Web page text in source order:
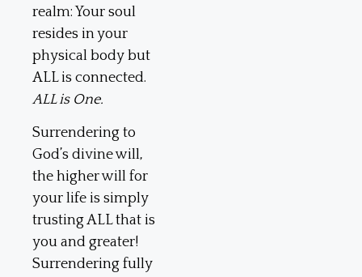
realm: Your soul
resides in your
physical body but
ALL is connected.
ALL is One.
Surrendering to
God’s divine will,
the higher will for
your life is simply
trusting ALL that is
you and greater!
Surrendering fully